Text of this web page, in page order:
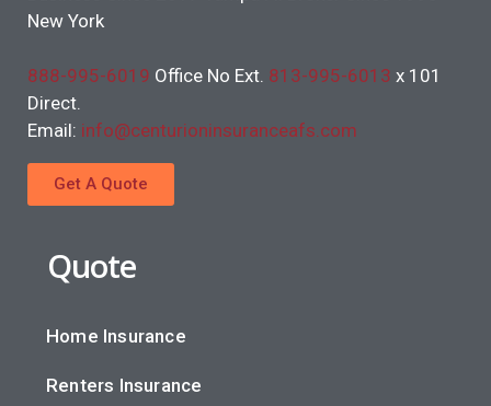
New York
888-995-6019 Office No Ext. 813-995-6013 x 101
Direct.
Email: info@centurioninsuranceafs.com
Get A Quote
Quote
Home Insurance
Renters Insurance